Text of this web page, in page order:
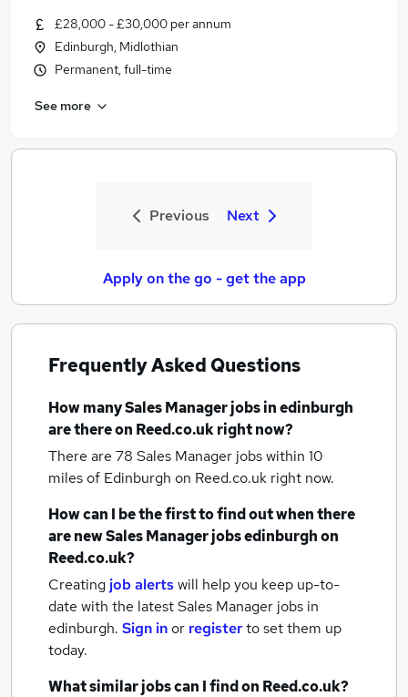
£28,000 - £30,000 per annum
Edinburgh, Midlothian
Permanent, full-time
See more
Previous Next
Apply on the go - get the app
Frequently Asked Questions
How manySales Manager jobsin edinburgh
are there on Reed.co.uk right now?
There are 78 Sales Manager jobs within 10
miles of Edinburgh on Reed.co.uk right now.
How can I be the first to find out when there
are newSales Manager jobsedinburghon
Reed.co.uk?
Creating job alertswill help you keep up-to-
date with the latestSales Manager jobs in
edinburgh. Sign inor registerto set them up
today.
What similar jobs can I find on Reed.co.uk?